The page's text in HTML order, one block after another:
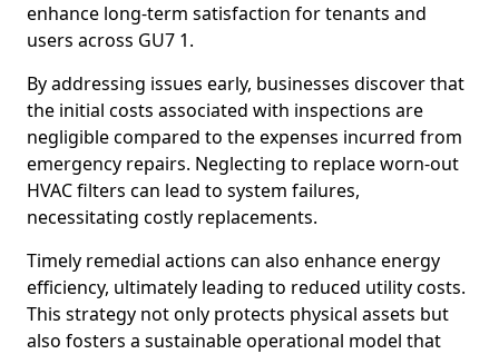
enhance long-term satisfaction for tenants and
users across GU7 1.
By addressing issues early, businesses discover that
the initial costs associated with inspections are
negligible compared to the expenses incurred from
emergency repairs. Neglecting to replace worn-out
HVAC filters can lead to system failures,
necessitating costly replacements.
Timely remedial actions can also enhance energy
efficiency, ultimately leading to reduced utility costs.
This strategy not only protects physical assets but
also fosters a sustainable operational model that